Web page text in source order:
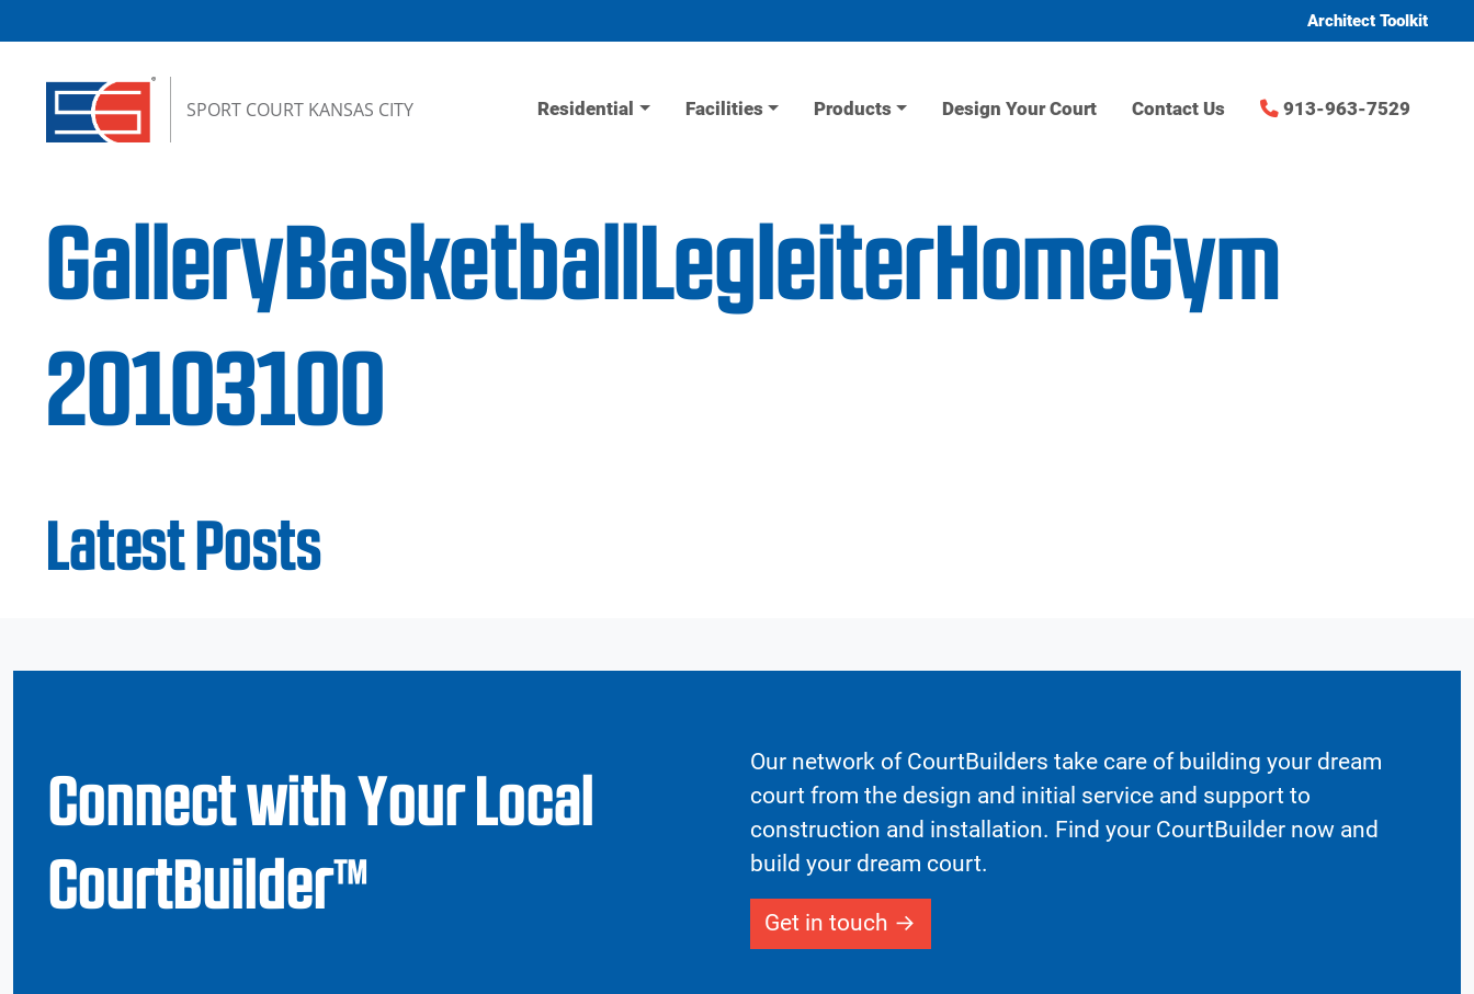
Architect Toolkit
SPORT COURT KANSAS CITY Residential Facilities Products Design Your Court Contact Us 913-963-7529
GalleryBasketballLegleiterHomeGym
20103100
Latest Posts
Connect with Your Local
CourtBuilder™
Our network of CourtBuilders take care of building your dream
court from the design and initial service and support to
construction and installation. Find your CourtBuilder now and
build your dream court.
Get in touch